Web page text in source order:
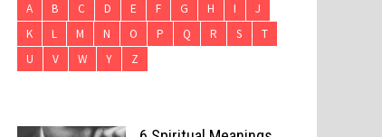
A B C D E F G H I
J
K
L M N O P Q R S
T
U
V W Y Z